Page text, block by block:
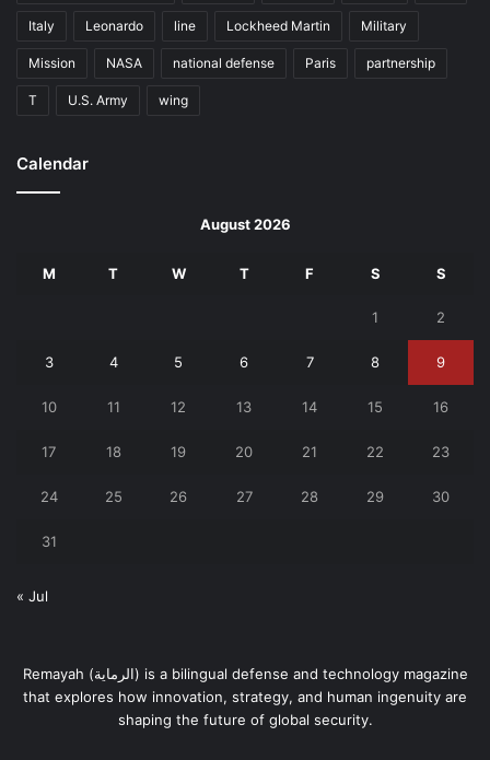
Italy Leonardo line Lockheed Martin Military
Mission NASA national defense Paris partnership
T U.S. Army wing
Calendar
August 2026
M T W T F S S
1 2
3 4 5 6 7 8 9
10 11 12 13 14 15 16
17 18 19 20 21 22 23
24 25 26 27 28 29 30
31
« Jul
Remayah (الرماية) is a bilingual defense and technology magazine
that explores how innovation, strategy, and human ingenuity are
shaping the future of global security.